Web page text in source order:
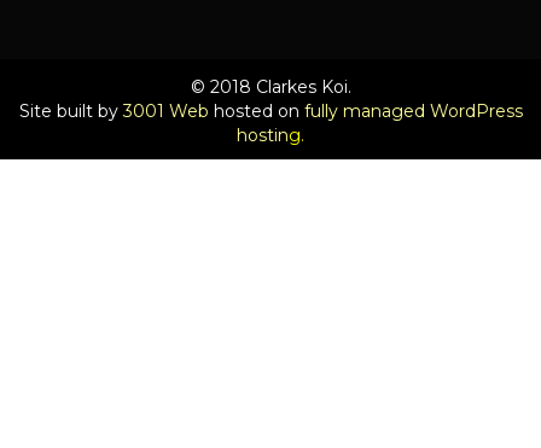
© 2018 Clarkes Koi.
Site built by3001 Web hosted on fully managed WordPress
hosting.